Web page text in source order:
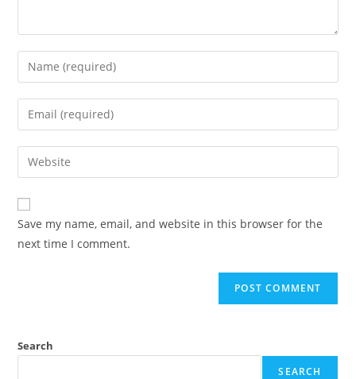
Enter
your
name
comment
Enter
your
email
address
comment
Enter
your
website
URL
(optional)
Save my name, email, and website in this browser for the
next time I comment.
Search
SEARCH